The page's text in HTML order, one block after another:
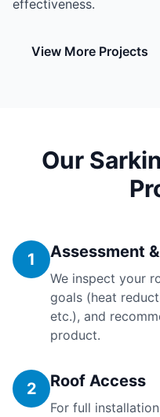
effectiveness.
View More Projects
Our
1 Assessment
We inspect your
goals (heat
etc.), and
product.
2 Roof Access
For full